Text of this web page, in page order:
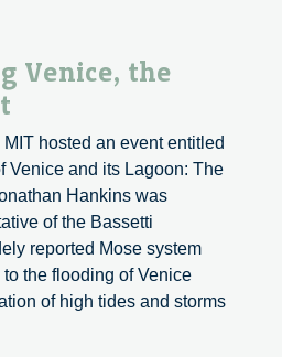
Venice, the
hosted an event entitled
Venice and its Lagoon: The
Hankins was
of the Bassetti
reported Mose system
the flooding of Venice
of high tides and storms